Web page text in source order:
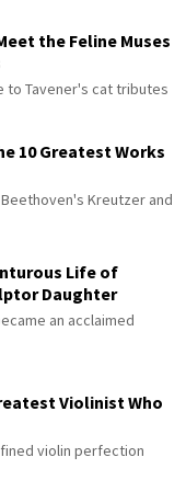
the Feline Muses
to Tavener's cat tributes
10 Greatest Works
Kreutzer and
Life of
Daughter
an acclaimed
Violinist Who
violin perfection